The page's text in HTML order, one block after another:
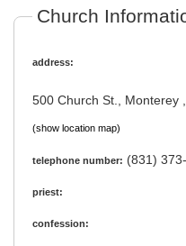
Church
address:
500 Church St., Monterey
(show location map)
telephone number: (831)
priest:
confession: